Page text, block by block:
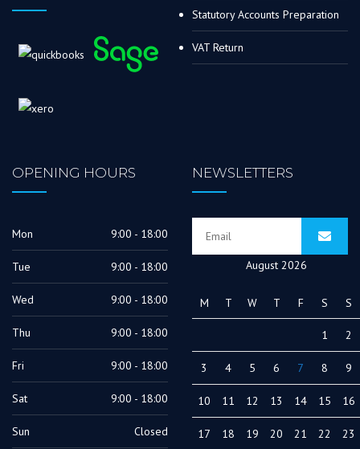
Statutory Accounts Preparation
VAT Return
OPENING HOURS
Mon 9:00 - 18:00
Tue 9:00 - 18:00
Wed 9:00 - 18:00
Thu 9:00 - 18:00
Fri 9:00 - 18:00
Sat 9:00 - 18:00
Sun Closed
NEWSLETTERS
August 2026
M T W T F S S
1 2
3 4 5 6 7 8 9
10 11 12 13 14 15 16
17 18 19 20 21 22 23